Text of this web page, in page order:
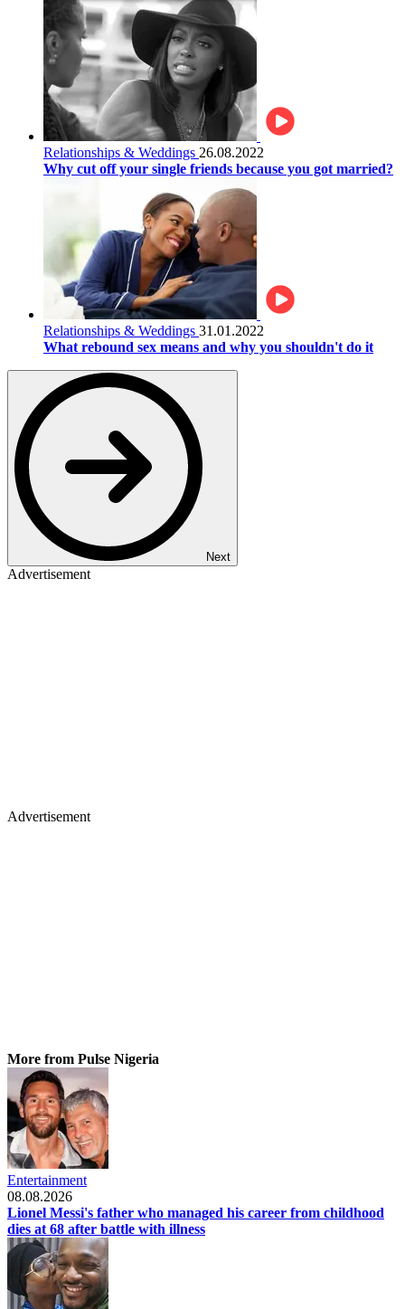
Relationships & Weddings 26.08.2022
Why cut off your single friends because you got married?
Relationships & Weddings 31.01.2022
What rebound sex means and why you shouldn't do it
Next
Advertisement
Advertisement
More from Pulse Nigeria
Entertainment
08.08.2026
Lionel Messi's father who managed his career from childhood
dies at 68 after battle with illness